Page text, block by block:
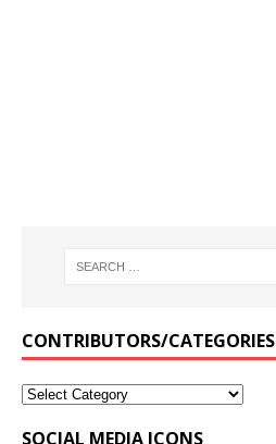
CONTRIBUTORS/CATEGORIES
SOCIAL MEDIA ICONS